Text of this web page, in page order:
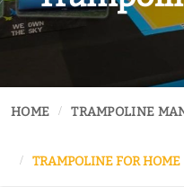
HOME TRAMPOLINE
TRAMPOLINE FOR HOME